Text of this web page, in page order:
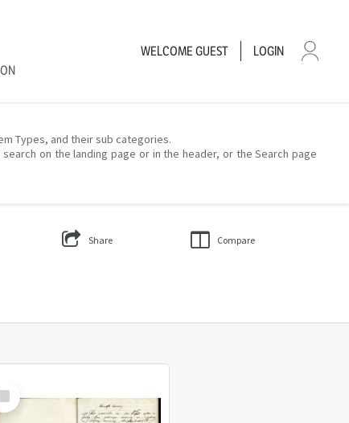
WELCOMEGUEST LOGIN
Types, and their sub categories.
on the landing page or in the header, or the Search page
Share Compare